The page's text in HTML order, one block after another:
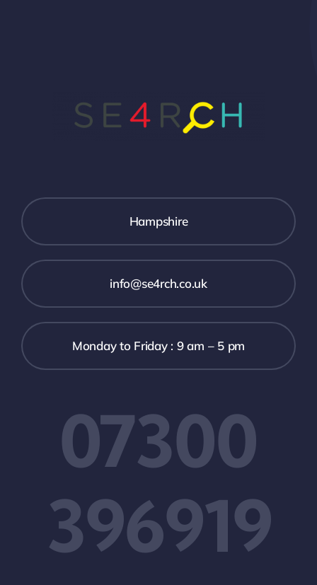
Hampshire
info@se4rch.co.uk
Monday to Friday : 9 am – 5 pm
07300
396919